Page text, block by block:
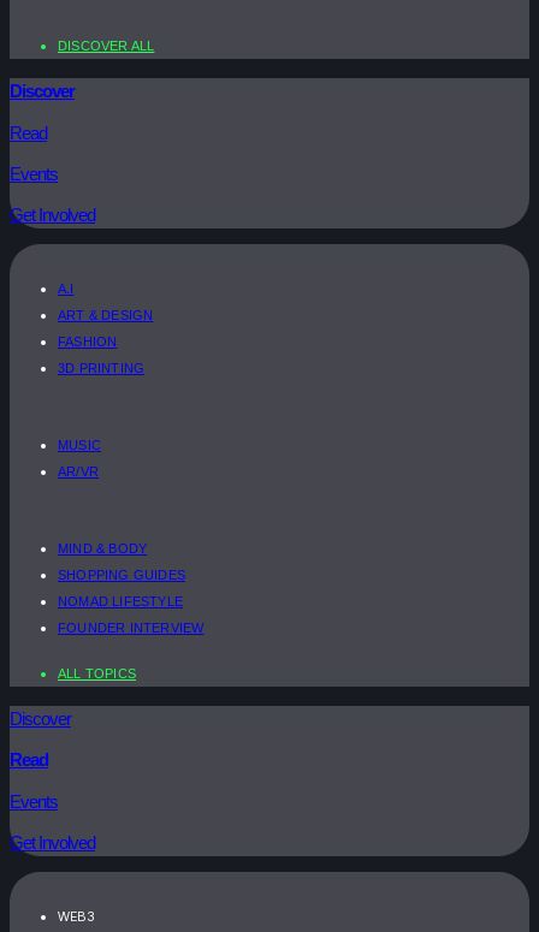
DISCOVER ALL
Discover
Read
Events
Get Involved
A.I
ART & DESIGN
FASHION
3D PRINTING
MUSIC
AR/VR
MIND & BODY
SHOPPING GUIDES
NOMAD LIFESTYLE
FOUNDER INTERVIEW
ALL TOPICS
Discover
Read
Events
Get Involved
WEB3